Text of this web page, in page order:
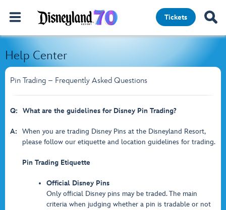
Tickets
Help Center
Pin Trading – Frequently Asked Questions
Q: What are the guidelines for Disney Pin Trading?
A:
When you are trading Disney Pins at the Disneyland Resort,
please follow our etiquette and location guidelines for trading.
Pin Trading Etiquette
Official Disney Pins
Only official Disney pins may be traded. The main
criteria when judging whether a pin is tradable or not